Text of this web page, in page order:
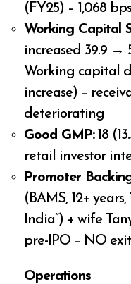
(FY25) – 1,068
Working Capital
increased 39.9 →
Working capital
increase) –
deteriorating
Good GMP:₹18
retail investor
Promoter
(BAMS, 12+
India”) + wife
pre-IPO – NO exit
Operations